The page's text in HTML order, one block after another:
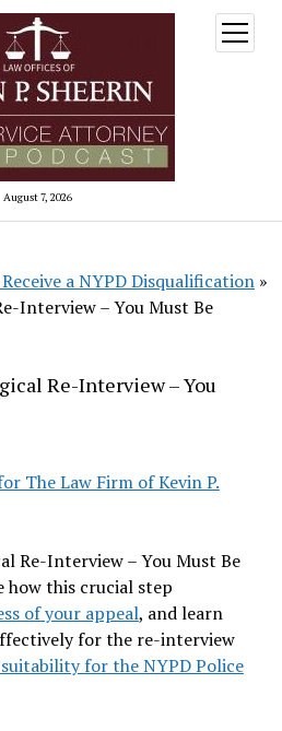
August 7, 2026
open
menu
a NYPD Disqualification »
Interview – You Must Be
Re-Interview – You
The Law Firm of Kevin P.
Re-Interview – You Must Be
how this crucial step
of your appeal, and learn
for the re-interview
for the NYPD Police